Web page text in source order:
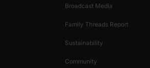
Broadcast Media
Family Threads Report
Sustainability
Community